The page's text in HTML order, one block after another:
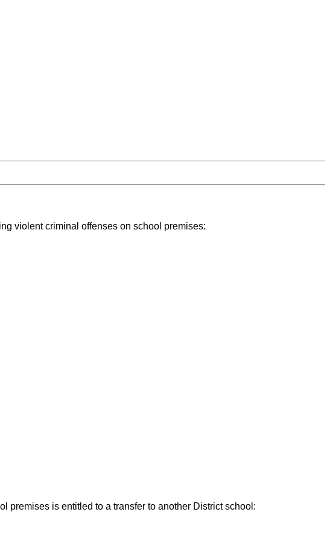
violent criminal offenses on school premises:
premises is entitled to a transfer to another District school: